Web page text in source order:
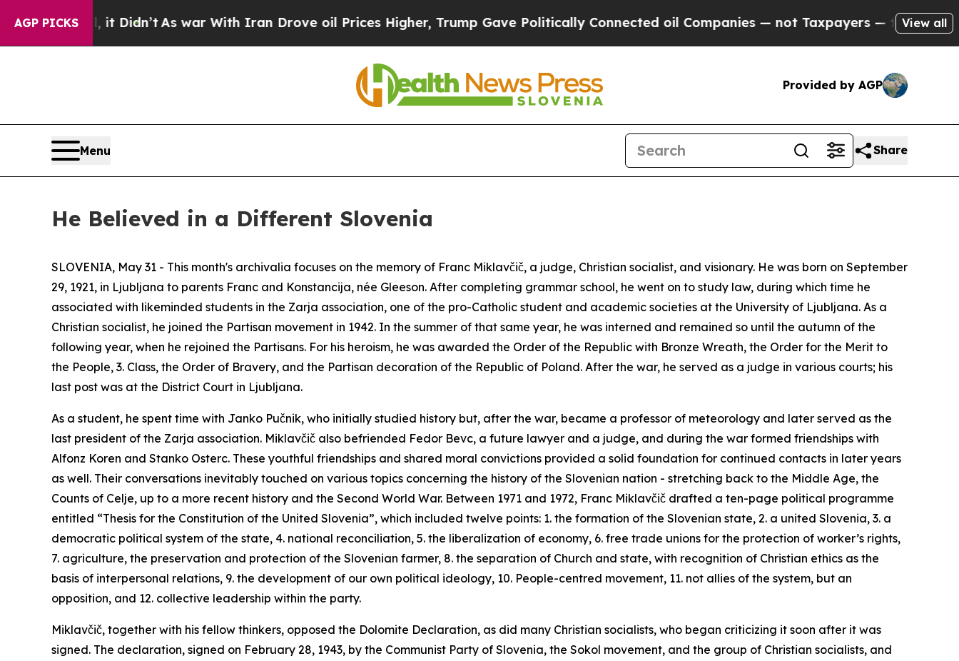
AGP PICKS
it Didn’t As war With Iran Drove oil Prices Higher, Trump Gave Politically Connected oil Companies — not Taxpayers — the Chance to Cash
View all
Provided by AGP
Menu Share
He Believed in a Different Slovenia
SLOVENIA, May 31 - This month's archivalia focuses on the memory of Franc Miklavčič, a judge, Christian socialist, and visionary. He was born on September
29, 1921, in Ljubljana to parents Franc and Konstancija, née Gleeson. After completing grammar school, he went on to study law, during which time he
associated with likeminded students in the Zarja association, one of the pro-Catholic student and academic societies at the University of Ljubljana. As a
Christian socialist, he joined the Partisan movement in 1942. In the summer of that same year, he was interned and remained so until the autumn of the
following year, when he rejoined the Partisans. For his heroism, he was awarded the Order of the Republic with Bronze Wreath, the Order for the Merit to
the People, 3. Class, the Order of Bravery, and the Partisan decoration of the Republic of Poland. After the war, he served as a judge in various courts; his
last post was at the District Court in Ljubljana.
As a student, he spent time with Janko Pučnik, who initially studied history but, after the war, became a professor of meteorology and later served as the
last president of the Zarja association. Miklavčič also befriended Fedor Bevc, a future lawyer and a judge, and during the war formed friendships with
Alfonz Koren and Stanko Osterc. These youthful friendships and shared moral convictions provided a solid foundation for continued contacts in later years
as well. Their conversations inevitably touched on various topics concerning the history of the Slovenian nation - stretching back to the Middle Age, the
Counts of Celje, up to a more recent history and the Second World War. Between 1971 and 1972, Franc Miklavčič drafted a ten-page political programme
entitled “Thesis for the Constitution of the United Slovenia”, which included twelve points: 1. the formation of the Slovenian state, 2. a united Slovenia, 3. a
democratic political system of the state, 4. national reconciliation, 5. the liberalization of economy, 6. free trade unions for the protection of worker’s rights,
7. agriculture, the preservation and protection of the Slovenian farmer, 8. the separation of Church and state, with recognition of Christian ethics as the
basis of interpersonal relations, 9. the development of our own political ideology, 10. People-centred movement, 11. not allies of the system, but an
opposition, and 12. collective leadership within the party.
Miklavčič, together with his fellow thinkers, opposed the Dolomite Declaration, as did many Christian socialists, who began criticizing it soon after it was
signed. The declaration, signed on February 28, 1943, by the Communist Party of Slovenia, the Sokol movement, and the group of Christian socialists, and